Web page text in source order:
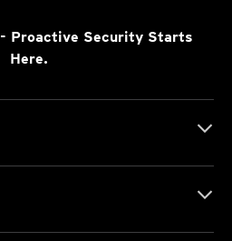
- Proactive Security Starts
Here.